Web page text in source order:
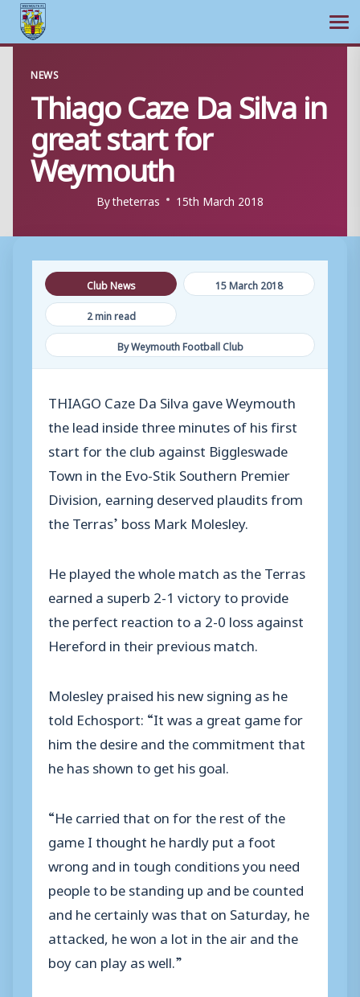
content
NEWS
Thiago Caze Da Silva in
great start for
Weymouth
Bytheterras 15th March 2018
Club News
15 March 2018
2 min read
By Weymouth Football Club
THIAGO Caze Da Silva gave Weymouth
the lead inside three minutes of his first
start for the club against Biggleswade
Town in the Evo-Stik Southern Premier
Division, earning deserved plaudits from
the Terras’ boss Mark Molesley.
He played the whole match as the Terras
earned a superb 2-1 victory to provide
the perfect reaction to a 2-0 loss against
Hereford in their previous match.
Molesley praised his new signing as he
told Echosport: “It was a great game for
him the desire and the commitment that
he has shown to get his goal.
“He carried that on for the rest of the
game I thought he hardly put a foot
wrong and in tough conditions you need
people to be standing up and be counted
and he certainly was that on Saturday, he
attacked, he won a lot in the air and the
boy can play as well.”